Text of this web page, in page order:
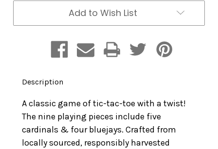
Add to Wish List
Description
A classic game of tic-tac-toe with a twist!
The nine playing pieces include five
cardinals & four bluejays. Crafted from
locally sourced, responsibly harvested